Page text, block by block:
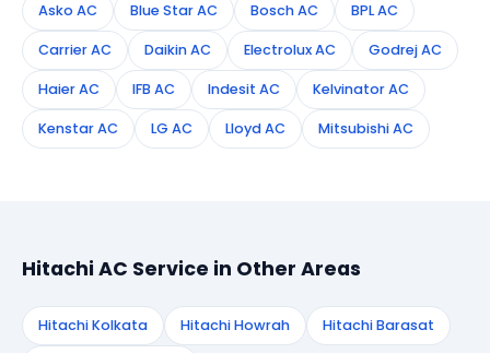
Asko AC Blue Star AC Bosch AC BPL AC
Carrier AC Daikin AC Electrolux AC Godrej AC
Haier AC IFB AC Indesit AC Kelvinator AC
Kenstar AC LG AC Lloyd AC Mitsubishi AC
Hitachi AC Service in Other Areas
Hitachi Kolkata Hitachi Howrah Hitachi Barasat